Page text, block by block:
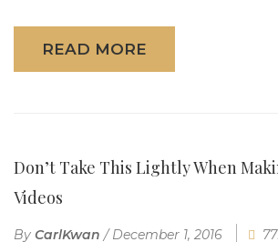
READ MORE
Don’t Take This Lightly When
Videos
By CarlKwan /December 1, 2016